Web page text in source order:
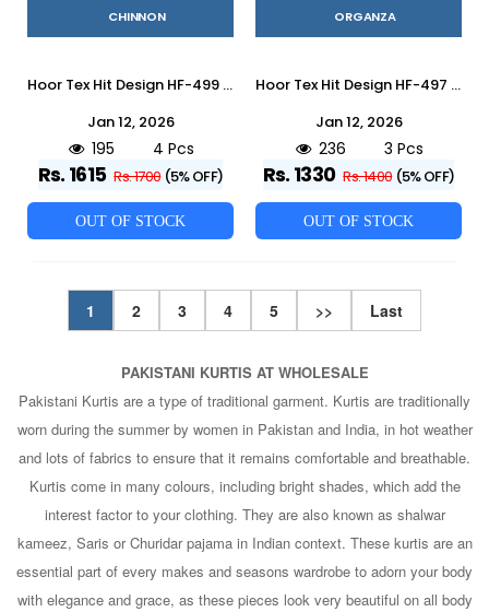
CHINNON
Hoor Tex Hit Design HF-499 Colours By Hoor Tex HF-499-A To HF-499-D Series Designer Festive Pakistani Suits Collection Beautiful Stylish Fancy Colorful Party Wear & Occasional Wear Heavy Chinnon With Embroidered Dresses At Wholesale Price
Jan 12, 2026
195 4 Pcs
Rs. 1615 Rs. 1700 (5% OFF)
OUT OF STOCK
ORGANZA
Hoor Tex Hit Design HF-497 Colours By Hoor Tex HF-497-A To HF-497-C Series Designer Festive Pakistani Suits Collection Beautiful Stylish Fancy Colorful Party Wear & Occasional Wear Heavy Organza With Embroidered Dresses At Wholesale Price
Jan 12, 2026
236 3 Pcs
Rs. 1330 Rs. 1400 (5% OFF)
OUT OF STOCK
1 2 3 4 5 >> Last
PAKISTANI KURTIS AT WHOLESALE
Pakistani Kurtis are a type of traditional garment. Kurtis are traditionally
worn during the summer by women in Pakistan and India, in hot weather
and lots of fabrics to ensure that it remains comfortable and breathable.
Kurtis come in many colours, including bright shades, which add the
interest factor to your clothing. They are also known as shalwar
kameez, Saris or Churidar pajama in Indian context. These kurtis are an
essential part of every makes and seasons wardrobe to adorn your body
with elegance and grace, as these pieces look very beautiful on all body